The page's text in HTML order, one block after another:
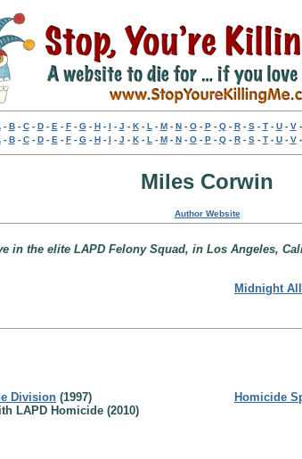
- B- C- D- E - F- G- H- I - J - K- L - M- N- O- P- Q- R- S- T- U- V-
- B- C- D- E - F- G- H- I - J - K- L - M- N- O- P- Q- R- S- T- U- V-
Miles Corwin
Author Website
in the elite LAPD Felony Squad, in Los Angeles,
Midnight
Division (1997)
LAPD Homicide (2010)
Homicide